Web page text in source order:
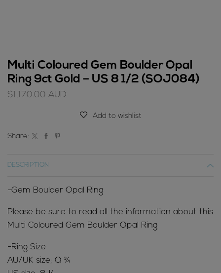
Multi Coloured Gem Boulder Opal
Ring 9ct Gold – US 8 1/2 (SOJ084)
$1,170.00 AUD
Add to wishlist
Share:
DESCRIPTION
-Gem Boulder Opal Ring
Please be sure to read all the information about this
Multi Coloured Gem Boulder Opal Ring
-Ring Size
AU/UK size; Q ¾